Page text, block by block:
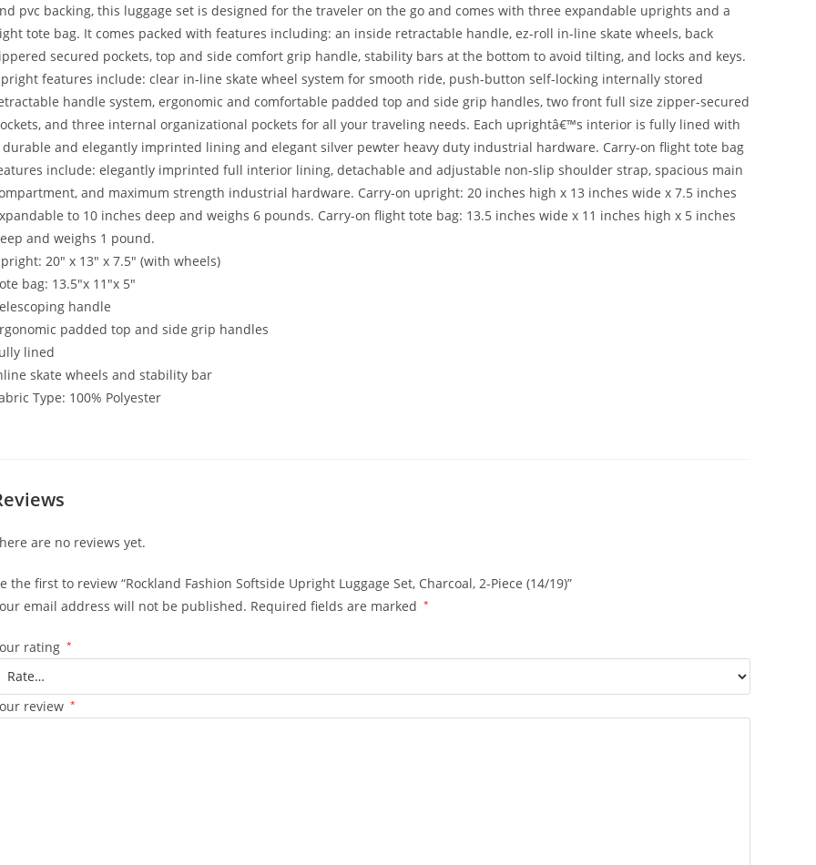
pvc backing, this luggage set is designed for the traveler on the go and comes with three expandable uprights and a
tote bag. It comes packed with features including: an inside retractable handle, ez-roll in-line skate wheels, back
secured pockets, top and side comfort grip handle, stability bars at the bottom to avoid tilting, and locks and keys.
features include: clear in-line skate wheel system for smooth ride, push-button self-locking internally stored
handle system, ergonomic and comfortable padded top and side grip handles, two front full size zipper-secured
and three internal organizational pockets for all your traveling needs. Each uprightâ€™s interior is fully lined with
durable and elegantly imprinted lining and elegant silver pewter heavy duty industrial hardware. Carry-on flight tote bag
include: elegantly imprinted full interior lining, detachable and adjustable non-slip shoulder strap, spacious main
and maximum strength industrial hardware. Carry-on upright: 20 inches high x 13 inches wide x 7.5 inches
to 10 inches deep and weighs 6 pounds. Carry-on flight tote bag: 13.5 inches wide x 11 inches high x 5 inches
and weighs 1 pound.
20″ x 13″ x 7.5″ (with wheels)
bag: 13.5″x 11″x 5″
handle
padded top and side grip handles
lined
skate wheels and stability bar
Type: 100% Polyester
are no reviews yet.
the first to review “Rockland Fashion Softside Upright Luggage Set, Charcoal, 2-Piece (14/19)”
email address will not be published. Required fields are marked *
rating *
review *